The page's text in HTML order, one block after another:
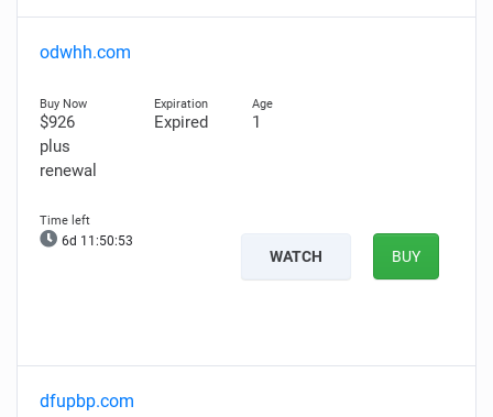
odwhh.com
$926
plus
renewal
Expired 1
6d 11:50:52
WATCH BUY
dfupbp.com